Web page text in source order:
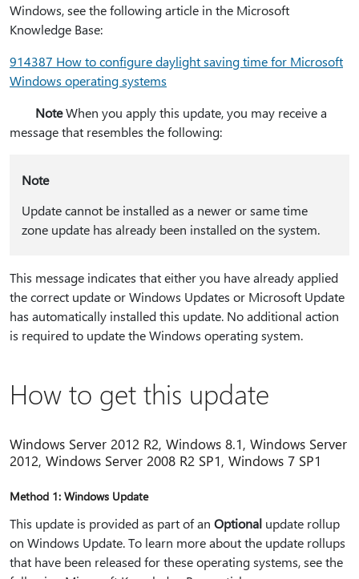
Windows, see the following article in the Microsoft
Knowledge Base:
914387 How to configure daylight saving time for Microsoft
Windows operating systems
NoteWhen you apply this update, you may receive a
message that resembles the following:
Note
Update cannot be installed as a newer or same time
zone update has already been installed on the system.
This message indicates that either you have already applied
the correct update or Windows Updates or Microsoft Update
has automatically installed this update. No additional action
is required to update the Windows operating system.
How to get this update
Windows Server 2012 R2, Windows 8.1, Windows Server
2012, Windows Server 2008 R2 SP1, Windows 7 SP1
Method 1: Windows Update
This update is provided as part of an Optional update rollup
on Windows Update. To learn more about the update rollups
that have been released for these operating systems, see the